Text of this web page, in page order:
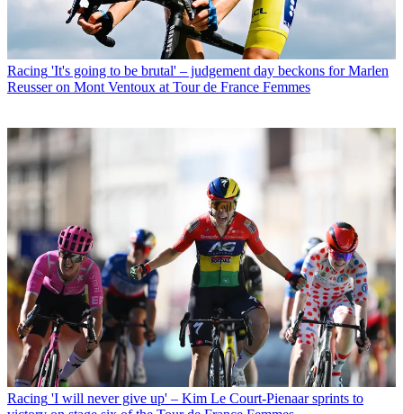
Racing 'It's going to be brutal' – judgement day beckons for Marlen
Reusser on Mont Ventoux at Tour de France Femmes
Racing 'I will never give up' – Kim Le Court-Pienaar sprints to